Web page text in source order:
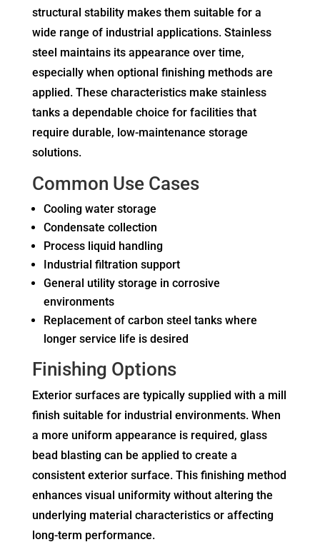
structural stability makes them suitable for a
wide range of industrial applications. Stainless
steel maintains its appearance over time,
especially when optional finishing methods are
applied. These characteristics make stainless
tanks a dependable choice for facilities that
require durable, low-maintenance storage
solutions.
Common Use Cases
Cooling water storage
Condensate collection
Process liquid handling
Industrial filtration support
General utility storage in corrosive
environments
Replacement of carbon steel tanks where
longer service life is desired
Finishing Options
Exterior surfaces are typically supplied with a mill
finish suitable for industrial environments. When
a more uniform appearance is required, glass
bead blasting can be applied to create a
consistent exterior surface. This finishing method
enhances visual uniformity without altering the
underlying material characteristics or affecting
long-term performance.